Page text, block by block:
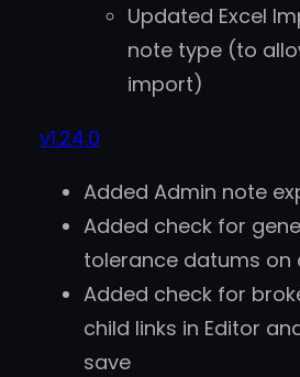
Updated Excel
note type (to
import)
v1.24.0
Added Admin note
Added check for
tolerance datums on
Added check for
child links in Editor
save